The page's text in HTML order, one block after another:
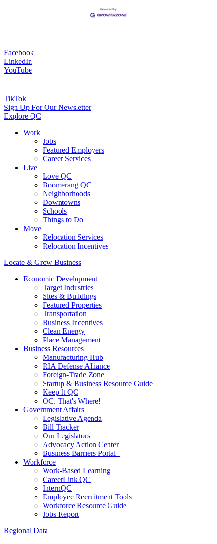
Facebook
LinkedIn
YouTube
TikTok
Sign Up For Our Newsletter
Explore QC
Work
Jobs
Featured Employers
Career Services
Live
Love QC
Boomerang QC
Neighborhoods
Downtowns
Schools
Things to Do
Move
Relocation Services
Relocation Incentives
Locate & Grow Business
Economic Development
Target Industries
Sites & Buildings
Featured Properties
Transportation
Business Incentives
Clean Energy
Place Management
Business Resources
Manufacturing Hub
RIA Defense Alliance
Foreign-Trade Zone
Startup & Business Resource Guide
Keep It QC
QC, That's Where!
Government Affairs
Legislative Agenda
Bill Tracker
Our Legislators
Advocacy Action Center
Business Barriers Portal
Workforce
Work-Based Learning
CareerLink QC
InternQC
Employee Recruitment Tools
Workforce Resource Guide
Jobs Report
Regional Data